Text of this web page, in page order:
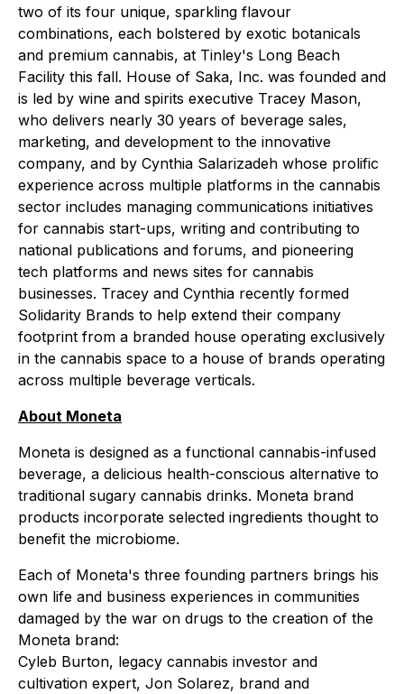
two of its four unique, sparkling flavour
combinations, each bolstered by exotic botanicals
and premium cannabis, at Tinley's Long Beach
Facility this fall. House of Saka, Inc. was founded and
is led by wine and spirits executive Tracey Mason,
who delivers nearly 30 years of beverage sales,
marketing, and development to the innovative
company, and by Cynthia Salarizadeh whose prolific
experience across multiple platforms in the cannabis
sector includes managing communications initiatives
for cannabis start-ups, writing and contributing to
national publications and forums, and pioneering
tech platforms and news sites for cannabis
businesses. Tracey and Cynthia recently formed
Solidarity Brands to help extend their company
footprint from a branded house operating exclusively
in the cannabis space to a house of brands operating
across multiple beverage verticals.
About Moneta
Moneta is designed as a functional cannabis-infused
beverage, a delicious health-conscious alternative to
traditional sugary cannabis drinks. Moneta brand
products incorporate selected ingredients thought to
benefit the microbiome.
Each of Moneta's three founding partners brings his
own life and business experiences in communities
damaged by the war on drugs to the creation of the
Moneta brand:
Cyleb Burton, legacy cannabis investor and
cultivation expert, Jon Solarez, brand and